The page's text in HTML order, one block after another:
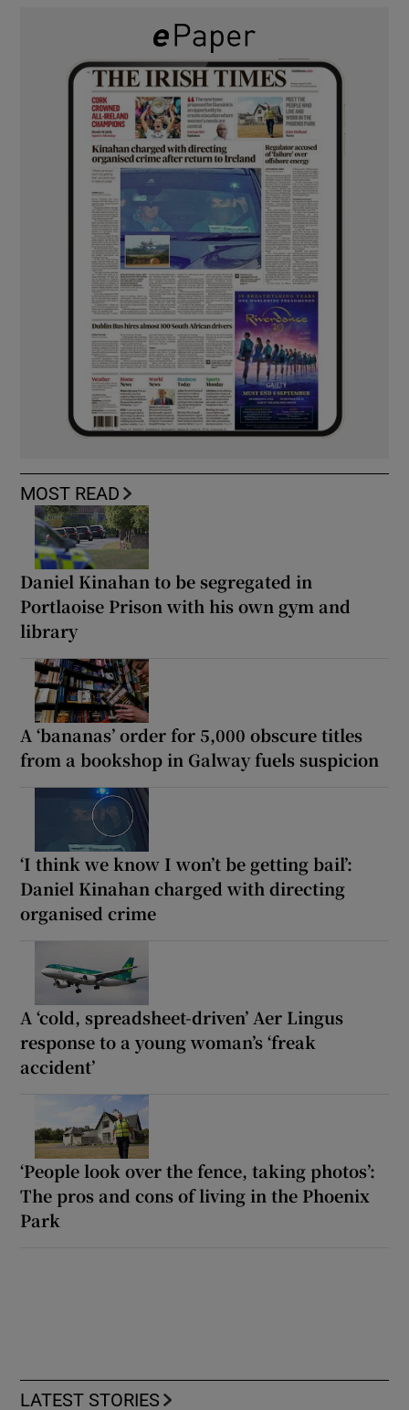
MOST READ
Daniel Kinahan to be segregated in
Portlaoise Prison with his own gym and
library
A ‘bananas’ order for 5,000 obscure titles
from a bookshop in Galway fuels suspicion
‘I think we know I won’t be getting bail’:
Daniel Kinahan charged with directing
organised crime
A ‘cold, spreadsheet-driven’ Aer Lingus
response to a young woman’s ‘freak
accident’
‘People look over the fence, taking photos’:
The pros and cons of living in the Phoenix
Park
LATEST STORIES